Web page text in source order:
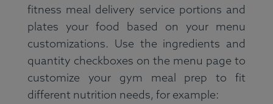
fitness meal delivery service portions and
plates your food based on your menu
customizations. Use the ingredients and
quantity checkboxes on the menu page to
customize your gym meal prep to fit
different nutrition needs, for example: